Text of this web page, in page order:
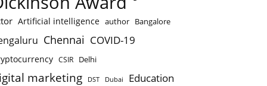
Artificial intelligence author Bangalore
Chennai COVID-19
CSIR Delhi
marketing DST Dubai Education